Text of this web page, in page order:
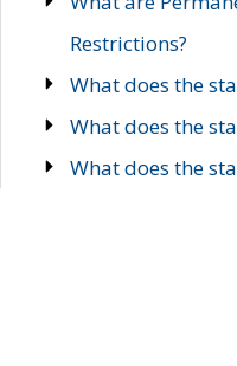
Restrictions?
What does the
What does the
What does the